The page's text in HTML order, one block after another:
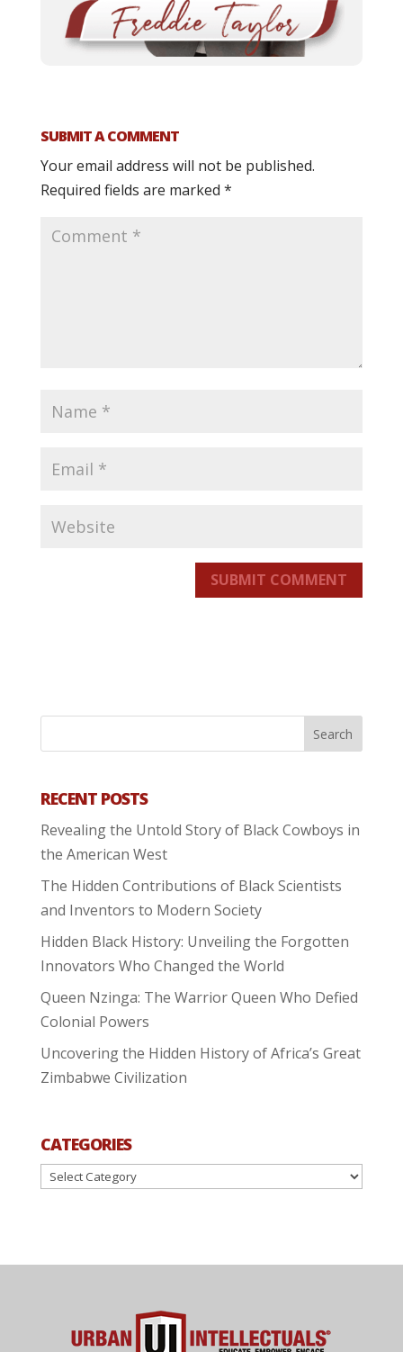
SUBMIT A COMMENT
Your email address will not be published.
Required fields are marked *
SUBMIT COMMENT
RECENT POSTS
Revealing the Untold Story of Black Cowboys in
the American West
The Hidden Contributions of Black Scientists
and Inventors to Modern Society
Hidden Black History: Unveiling the Forgotten
Innovators Who Changed the World
Queen Nzinga: The Warrior Queen Who Defied
Colonial Powers
Uncovering the Hidden History of Africa’s Great
Zimbabwe Civilization
CATEGORIES
Categories